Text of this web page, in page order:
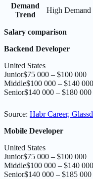
Demand
Trend
High Demand
Salary comparison
Backend Developer
United States
Junior$75 000 – $100 000
Middle$100 000 – $140 000
Senior$140 000 – $180 000
Source: Habr Career,
Mobile Developer
United States
Junior$75 000 – $100 000
Middle$100 000 – $140 000
Senior$140 000 – $185 000